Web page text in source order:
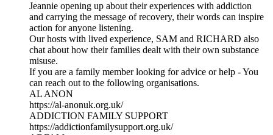
Jeannie opening up about their experiences with addiction
and carrying the message of recovery, their words can inspire
action for anyone listening.
Our hosts with lived experience, SAM and RICHARD also
chat about how their families dealt with their own substance
misuse.
If you are a family member looking for advice or help - You
can reach out to the following organisations.
AL ANON
https://al-anonuk.org.uk/
ADDICTION FAMILY SUPPORT
https://addictionfamilysupport.org.uk/